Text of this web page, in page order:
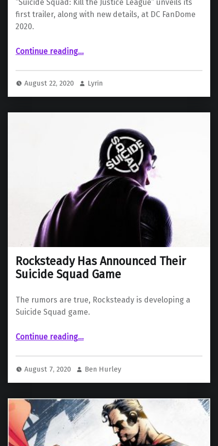
“Suicide Squad: Kill the Justice League” unveils its
first trailer, along with new details, at DC FanDome
2020.
Continue reading“ “Suicide Squad: Kill the Justice League” – Panel Recap”
…
August 22, 2020 Lyrin
Rocksteady Has Announced Their
Suicide Squad Game
The rumors are true, Rocksteady is developing a
Suicide Squad game.
Continue reading“Rocksteady Has Announced Their Suicide Squad Game”
…
August 7, 2020 Ben Hurley